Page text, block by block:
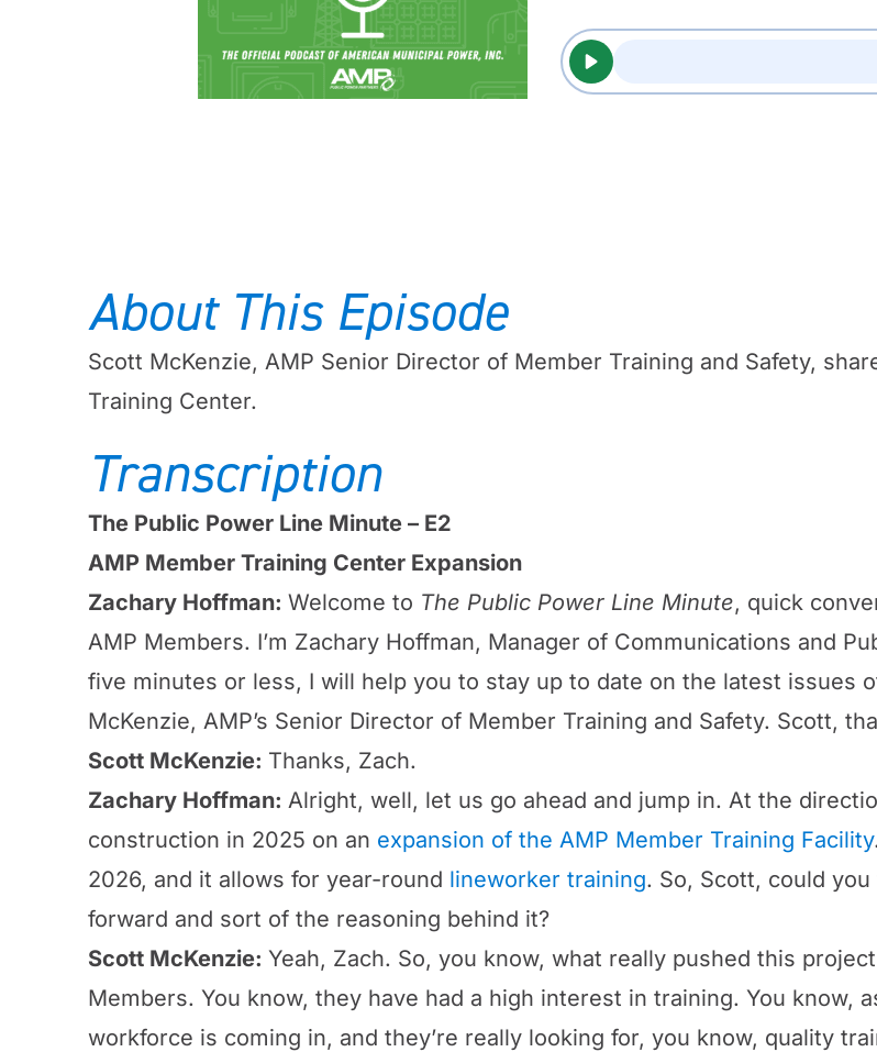
About This Episode
Scott McKenzie, AMP Senior Director of Member Training and Safety,
Training Center.
Transcription
The Public Power Line Minute – E2
AMP Member Training Center Expansion
Zachary Hoffman: Welcome to The Public Power Line Minute, quick
AMP Members. I’m Zachary Hoffman, Manager of Communications and
five minutes or less, I will help you to stay up to date on the latest issues
McKenzie, AMP’s Senior Director of Member Training and Safety. Scott,
Scott McKenzie: Thanks, Zach.
Zachary Hoffman: Alright, well, let us go ahead and jump in. At the
construction in 2025 on an expansion of the AMP Member Training Facility
2026, and it allows for year-round lineworker training. So, Scott, could
forward and sort of the reasoning behind it?
Scott McKenzie: Yeah, Zach. So, you know, what really pushed this
Members. You know, they have had a high interest in training. You know,
workforce is coming in, and they’re really looking for, you know, quality